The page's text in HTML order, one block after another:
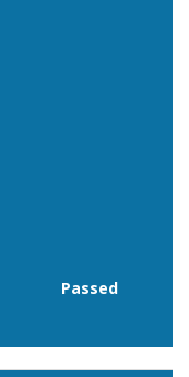
Passed